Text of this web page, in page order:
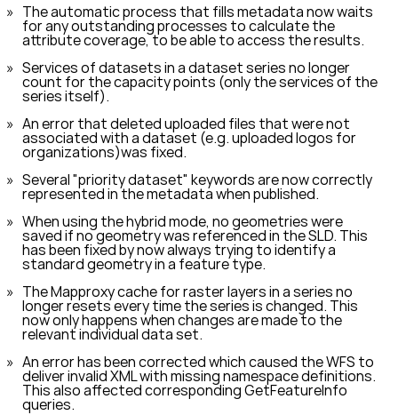
The automatic process that fills metadata now waits
for any outstanding processes to calculate the
attribute coverage, to be able to access the results.
Services of datasets in a dataset series no longer
count for the capacity points (only the services of the
series itself).
An error that deleted uploaded files that were not
associated with a dataset (e.g. uploaded logos for
organizations)was fixed.
Several "priority dataset" keywords are now correctly
represented in the metadata when published.
When using the hybrid mode, no geometries were
saved if no geometry was referenced in the SLD. This
has been fixed by now always trying to identify a
standard geometry in a feature type.
The Mapproxy cache for raster layers in a series no
longer resets every time the series is changed. This
now only happens when changes are made to the
relevant individual data set.
An error has been corrected which caused the WFS to
deliver invalid XML with missing namespace definitions.
This also affected correspondingGetFeatureInfo
queries.